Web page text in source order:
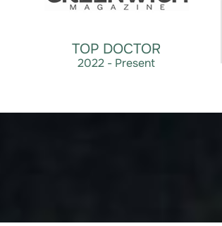
TOP DOCTOR
2022 - Present